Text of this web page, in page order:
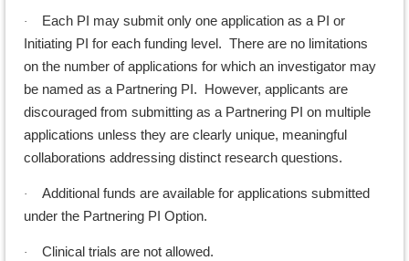
·
Each PI may submit only one application as a PI or
Initiating PI for each funding level. There are no limitations
on the number of applications for which an investigator may
be named as a Partnering PI. However, applicants are
discouraged from submitting as a Partnering PI on multiple
applications unless they are clearly unique, meaningful
collaborations addressing distinct research questions.
·
Additional funds are available for applications submitted
under the Partnering PI Option.
· Clinical trials are not allowed.